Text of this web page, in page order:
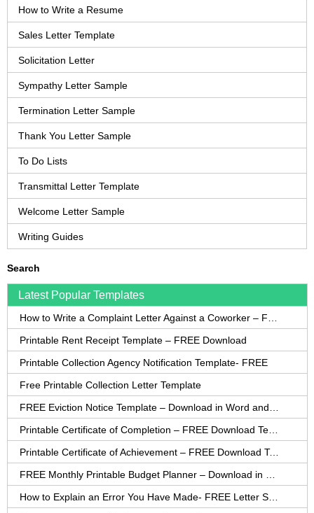
How to Write a Resume
Sales Letter Template
Solicitation Letter
Sympathy Letter Sample
Termination Letter Sample
Thank You Letter Sample
To Do Lists
Transmittal Letter Template
Welcome Letter Sample
Writing Guides
Search
Latest Popular Templates
Printable Rent Receipt Template – FREE Download
Printable Collection Agency Notification Template- FREE
Free Printable Collection Letter Template
Printable Certificate of Achievement – FREE Download Template